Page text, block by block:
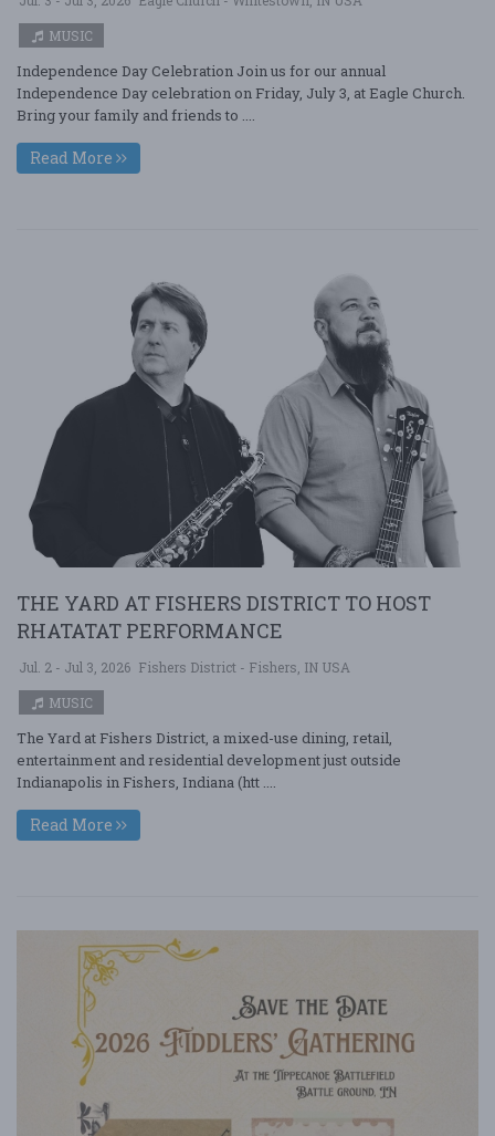
MUSIC
Independence Day Celebration Join us for our annual
Independence Day celebration on Friday, July 3, at Eagle Church.
Bring your family and friends to ....
Read More
THE YARD AT FISHERS DISTRICT TO HOST
RHATATAT PERFORMANCE
Jul. 2 - Jul 3, 2026 Fishers District - Fishers, IN USA
MUSIC
The Yard at Fishers District, a mixed-use dining, retail,
entertainment and residential development just outside
Indianapolis in Fishers, Indiana (htt ....
Read More